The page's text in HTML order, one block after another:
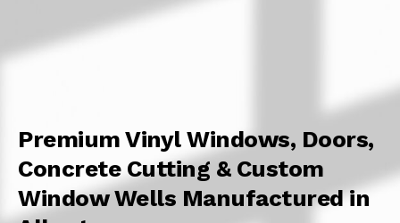
Premium Vinyl Windows, Doors,
Concrete Cutting & Custom
Window Wells Manufactured in